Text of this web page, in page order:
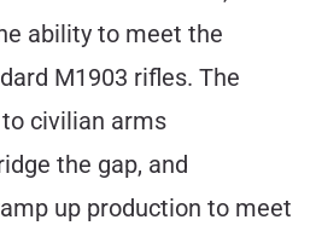
ability to meet the
M1903 rifles. The
civilian arms
the gap, and
up production to meet